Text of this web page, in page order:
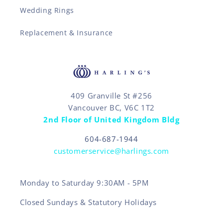
Wedding Rings
Replacement & Insurance
409 Granville St #256
Vancouver BC, V6C 1T2
2nd Floor of United Kingdom Bldg
604-687-1944
customerservice@harlings.com
Monday to Saturday 9:30AM - 5PM
Closed Sundays & Statutory Holidays